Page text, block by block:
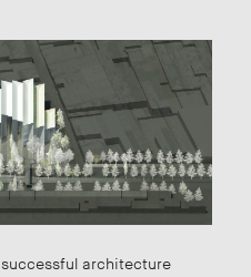
architecture